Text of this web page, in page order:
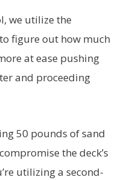
we utilize the
figure out how much
at ease pushing
and proceeding
50 pounds of sand
the deck’s
utilizing a second-